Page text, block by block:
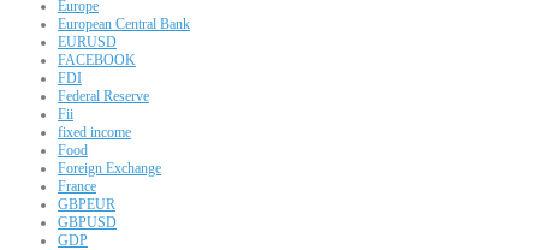
Europe
European Central Bank
EURUSD
FACEBOOK
FDI
Federal Reserve
Fii
fixed income
Food
Foreign Exchange
France
GBPEUR
GBPUSD
GDP